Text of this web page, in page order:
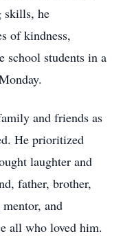
skills, he
of kindness,
school students in a
and friends as
He prioritized
laughter and
father, brother,
and
all who loved him.